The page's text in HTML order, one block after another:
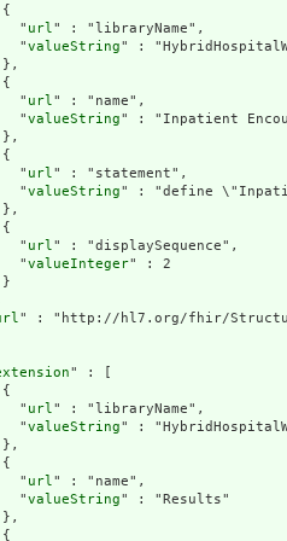
"
url" : "libraryName",
"
valueString" :
"
url" : "name",
"
valueString" : "Inpatient
"
url" : "statement",
"
valueString" : "define
"
url" : "displaySequence",
"
valueInteger" : 2
" : "http://hl7.org/fhir/
" : [
"
url" : "libraryName",
"
valueString" :
"
url" : "name",
"
valueString" : "Results"